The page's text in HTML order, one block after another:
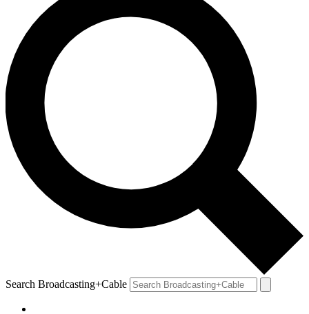
Search Broadcasting+Cable